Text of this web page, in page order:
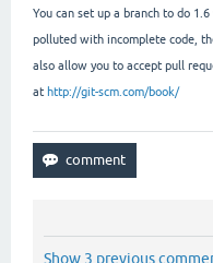
You can set up a branch to do
polluted with incomplete code,
also allow you to accept pull
at http://git-scm.com/book/
Show 3 previous